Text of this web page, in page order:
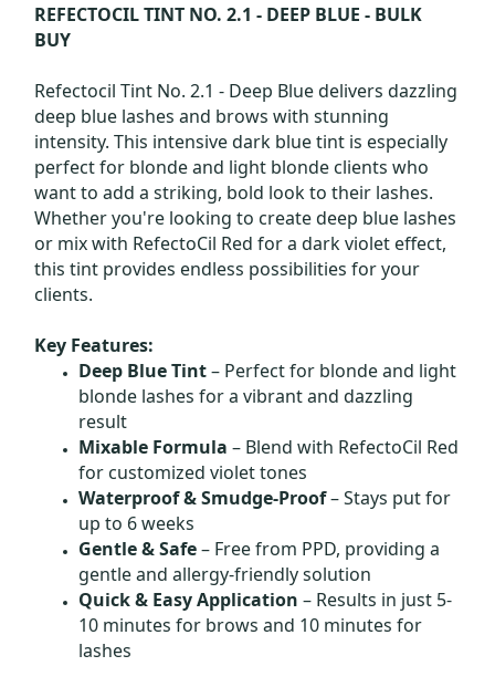
REFECTOCIL TINT NO. 2.1 - DEEP BLUE - BULK
BUY
Refectocil Tint No. 2.1 - Deep Blue delivers dazzling
deep blue lashes and brows with stunning
intensity. This intensive dark blue tint is especially
perfect for blonde and light blonde clients who
want to add a striking, bold look to their lashes.
Whether you're looking to create deep blue lashes
or mix with RefectoCil Red for a dark violet effect,
this tint provides endless possibilities for your
clients.
Key Features:
Deep Blue Tint– Perfect for blonde and light
blonde lashes for a vibrant and dazzling
result
Mixable Formula – Blend with RefectoCil Red
for customized violet tones
Waterproof & Smudge-Proof– Stays put for
up to 6 weeks
Gentle & Safe– Free from PPD, providing a
gentle and allergy-friendly solution
Quick & Easy Application – Results in just 5-
10 minutes for brows and 10 minutes for
lashes